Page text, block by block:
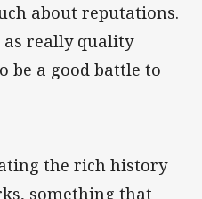
about reputations.
as really quality
be a good battle to
the rich history
something that